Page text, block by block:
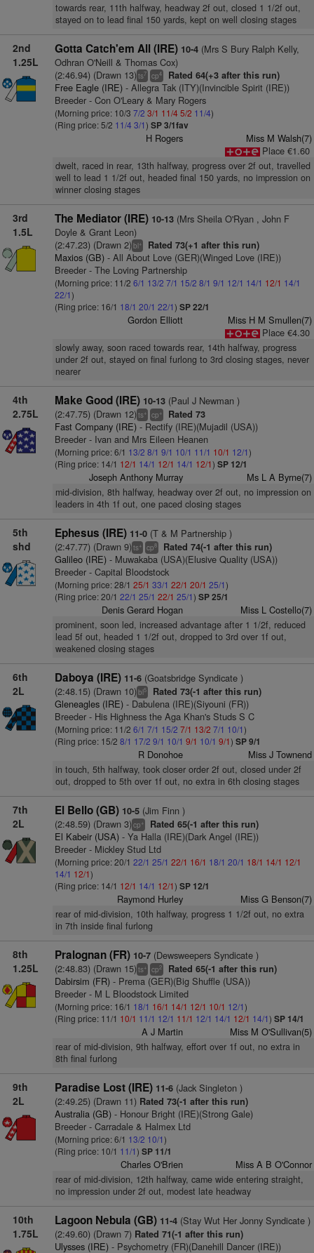
towards rear, 11th halfway, headway 2f out, closed 1 1/2f out,
stayed on to lead final 150 yards, kept on well closing stages
2nd
1.25L
Gotta Catch'em All (IRE) 10-4(Mrs S Bury Ralph Kelly,
Odhran O'Neill & Thomas Cox)
(2:46.94) (Drawn 13)ts7 cp4 Rated 64(+3 after this run)
Free Eagle (IRE)- Allegra Tak (ITY)(Invincible Spirit (IRE))
Breeder - Con O'Leary & Mary Rogers
(Morning price: 10/3 7/2 3/1 11/45/2 11/4)
(Ring price: 5/2 11/4 3/1) SP 3/1fav
H Rogers
Miss M Walsh(7)
Place €1.60
dwelt, raced in rear, 13th halfway, progress over 2f out, travelled
well to lead 1 1/2f out, headed final 150 yards, no impression on
winner closing stages
3rd
1.5L
The Mediator (IRE) 10-13(Mrs Sheila O'Ryan , John F
Doyle & Grant Leon)
(2:47.23) (Drawn 2)bl+ Rated 73(+1 after this run)
Maxios (GB)- All About Love (GER)(Winged Love (IRE))
Breeder - The Loving Partnership
(Morning price: 11/2 6/1 13/2 7/1 15/2 8/1 9/1 12/1 14/1 12/1 14/1
22/1)
(Ring price: 16/1 18/1 20/1 22/1) SP 22/1
Gordon Elliott
Miss H M Smullen(7)
Place €4.30
slowly away, soon raced towards rear, 14th halfway, progress
under 2f out, stayed on final furlong to 3rd closing stages, never
nearer
4th
2.75L
Make Good (IRE) 10-13(Paul J Newman )
(2:47.75) (Drawn 12)ts+ cp+ Rated 73
Fast Company (IRE)- Rectify (IRE)(Mujadil (USA))
Breeder - Ivan and Mrs Eileen Heanen
(Morning price: 6/1 13/2 8/1 9/1 10/1 11/1 10/1 12/1)
(Ring price: 14/1 12/1 14/1 12/1 14/1 12/1) SP 12/1
Joseph Anthony Murray Ms L A Byrne(7)
mid-division, 8th halfway, headway over 2f out, no impression on
leaders in 4th 1f out, one paced closing stages
5th
shd
Ephesus (IRE) 11-0(T & M Partnership )
(2:47.77) (Drawn 9)ts+ cp8 Rated 74(-1 after this run)
Galileo (IRE)- Muwakaba (USA)(Elusive Quality (USA))
Breeder - Capital Bloodstock
(Morning price: 28/1 25/1 33/1 22/1 20/1 25/1)
(Ring price: 20/1 22/1 25/1 22/1 25/1) SP 25/1
Denis Gerard Hogan Miss L Costello(7)
prominent, soon led, increased advantage after 1 1/2f, reduced
lead 5f out, headed 1 1/2f out, dropped to 3rd over 1f out,
weakened closing stages
6th
2L
Daboya (IRE) 11-6(Goatsbridge Syndicate )
(2:48.15) (Drawn 10)bl5 Rated 73(-1 after this run)
Gleneagles (IRE)- Dabulena (IRE)(Siyouni (FR))
Breeder - His Highness the Aga Khan's Studs S C
(Morning price: 11/2 6/1 7/1 15/2 7/1 13/2 7/1 10/1)
(Ring price: 15/2 8/1 17/2 9/1 10/1 9/1 10/1 9/1) SP 9/1
R Donohoe Miss J Townend
in touch, 5th halfway, took closer order 2f out, closed under 2f
out, dropped to 5th over 1f out, no extra in 6th closing stages
7th
2L
El Bello (GB) 10-5(Jim Finn )
(2:48.59) (Drawn 3)cp+ Rated 65(-1 after this run)
El Kabeir (USA)- Ya Halla (IRE)(Dark Angel (IRE))
Breeder - Mickley Stud Ltd
(Morning price: 20/1 22/1 25/1 22/1 16/1 18/1 20/1 18/1 14/1 12/1
14/1 12/1)
(Ring price: 14/1 12/1 14/1 12/1) SP 12/1
Raymond Hurley Miss G Benson(7)
rear of mid-division, 10th halfway, progress 1 1/2f out, no extra
in 7th inside final furlong
8th
1.25L
Pralognan (FR) 10-7(Dewsweepers Syndicate )
(2:48.83) (Drawn 15)ts+ cp2 Rated 65(-1 after this run)
Dabirsim (FR)- Prema (GER)(Big Shuffle (USA))
Breeder - M L Bloodstock Limited
(Morning price: 16/1 18/1 16/1 14/1 12/1 10/1 12/1)
(Ring price: 11/1 10/1 11/1 12/1 11/1 12/1 14/1 12/1 14/1) SP 14/1
A J Martin Miss M O'Sullivan(5)
rear of mid-division, 9th halfway, effort over 1f out, no extra in
8th final furlong
9th
2L
Paradise Lost (IRE) 11-6(Jack Singleton )
(2:49.25) (Drawn 11)Rated 73(-1 after this run)
Australia (GB)- Honour Bright (IRE)(Strong Gale)
Breeder - Carradale & Halmex Ltd
(Morning price: 6/1 13/2 10/1)
(Ring price: 10/1 11/1) SP 11/1
Charles O'Brien Miss A B O'Connor
rear of mid-division, 12th halfway, came wide entering straight,
no impression under 2f out, modest late headway
10th
1.75L
Lagoon Nebula (GB) 11-4(Stay Wut Her Jonny Syndicate )
(2:49.60) (Drawn 7)Rated 71(-1 after this run)
Ulysses (IRE)- Psychometry (FR)(Danehill Dancer (IRE))